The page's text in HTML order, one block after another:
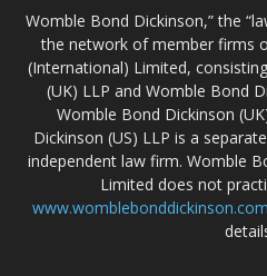
Womble Bond Dickinson,” the
the network of member firms
(International) Limited,
(UK) LLP and Womble Bond
Womble Bond Dickinson
Dickinson (US) LLP is a
independent law firm. Womble
Limited does not